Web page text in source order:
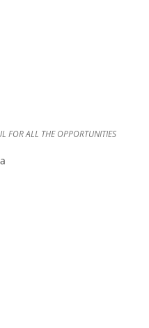
FOR ALL THE OPPORTUNITIES